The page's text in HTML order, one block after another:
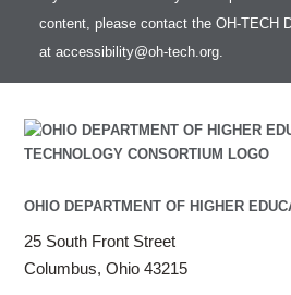
HOWTO: test data
Intel MPI (Old)
Intel MPI
Intel Math Kernel Library
Julia
LAPACK
Toggle
submenu
visibility
LS-OPT
Linaro HPC tools
Toggle
content, please contact the OH-TECH
at accessibility@oh-tech.org.
OHIO DEPARTMENT OF HIGHER
25 South Front Street
Columbus, Ohio 43215